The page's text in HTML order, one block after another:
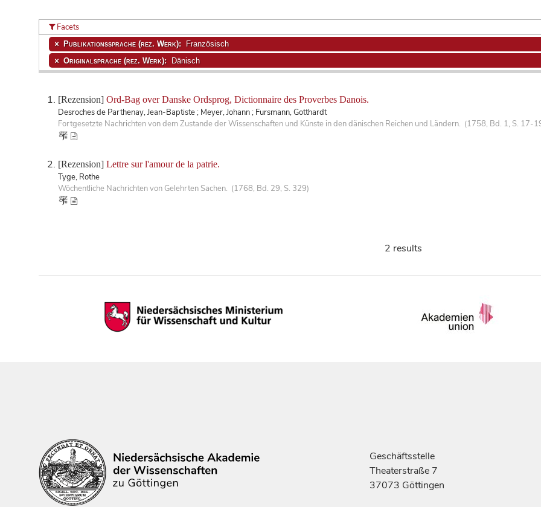
[Rezension] Ord-Bag over Danske Ordsprog, Dictionnaire des Proverbes Danois.
Desroches de Parthenay, Jean-Baptiste ; Meyer, Johann ; Fursmann, Gotthardt
Fortgesetzte Nachrichten von dem Zustande der Wissenschaften und Künste in den dänischen Reichen und Ländern. (1758, Bd. 1, S. 17-
[Rezension] Lettre sur l'amour de la patrie.
Tyge, Rothe
Wöchentliche Nachrichten von Gelehrten Sachen. (1768, Bd. 29, S. 329)
Facets
Publikationssprache (rez. Werk): Französisch
Originalsprache (rez. Werk): Dänisch
2 results
Geschäftsstelle
Theaterstraße 7
37073 Göttingen